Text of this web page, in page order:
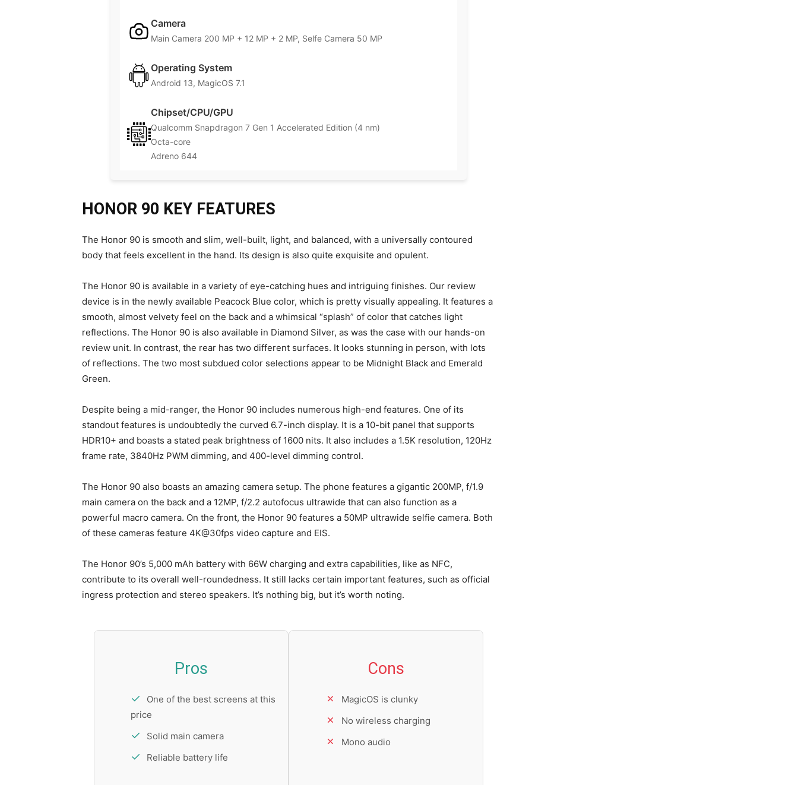
Camera
Main Camera 200 MP + 12 MP + 2 MP, Selfe Camera 50 MP
Operating System
Android 13, MagicOS 7.1
Chipset/CPU/GPU
Qualcomm Snapdragon 7 Gen 1 Accelerated Edition (4 nm)
Octa-core
Adreno 644
HONOR 90 KEY FEATURES
The Honor 90 is smooth and slim, well-built, light, and balanced, with a universally contoured
body that feels excellent in the hand. Its design is also quite exquisite and opulent.
The Honor 90 is available in a variety of eye-catching hues and intriguing finishes. Our review
device is in the newly available Peacock Blue color, which is pretty visually appealing. It features a
smooth, almost velvety feel on the back and a whimsical “splash” of color that catches light
reflections. The Honor 90 is also available in Diamond Silver, as was the case with our hands-on
review unit. In contrast, the rear has two different surfaces. It looks stunning in person, with lots
of reflections. The two most subdued color selections appear to be Midnight Black and Emerald
Green.
Despite being a mid-ranger, the Honor 90 includes numerous high-end features. One of its
standout features is undoubtedly the curved 6.7-inch display. It is a 10-bit panel that supports
HDR10+ and boasts a stated peak brightness of 1600 nits. It also includes a 1.5K resolution, 120Hz
frame rate, 3840Hz PWM dimming, and 400-level dimming control.
The Honor 90 also boasts an amazing camera setup. The phone features a gigantic 200MP, f/1.9
main camera on the back and a 12MP, f/2.2 autofocus ultrawide that can also function as a
powerful macro camera. On the front, the Honor 90 features a 50MP ultrawide selfie camera. Both
of these cameras feature 4K@30fps video capture and EIS.
The Honor 90’s 5,000 mAh battery with 66W charging and extra capabilities, like as NFC,
contribute to its overall well-roundedness. It still lacks certain important features, such as official
ingress protection and stereo speakers. It’s nothing big, but it’s worth noting.
Pros
One of the best screens at this
price
Solid main camera
Reliable battery life
Cons
MagicOS is clunky
No wireless charging
Mono audio